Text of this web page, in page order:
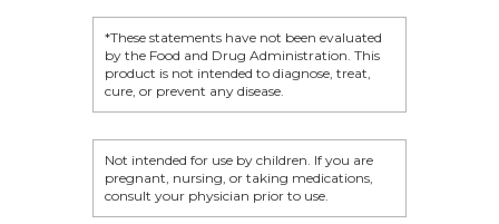
*These statements have not been evaluated
by the Food and Drug Administration. This
product is not intended to diagnose, treat,
cure, or prevent any disease.
Not intended for use by children. If you are
pregnant, nursing, or taking medications,
consult your physician prior to use.